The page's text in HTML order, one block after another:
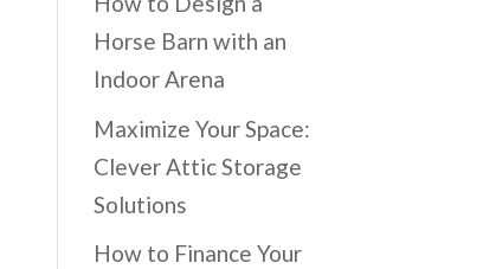
Horse Barn with an
Indoor Arena
Maximize Your Space:
Clever Attic Storage
Solutions
How to Finance Your